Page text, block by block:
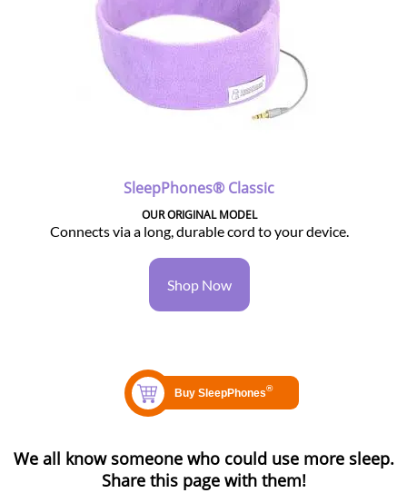
SleepPhones® Classic
OUR ORIGINAL MODEL
Connects via a long, durable cord to your device.
Shop Now
We all know someone who could use more sleep.
Share this page with them!